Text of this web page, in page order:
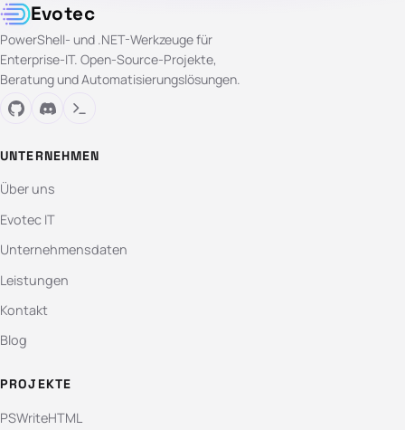
Evotec
PowerShell- und .NET-Werkzeuge für
Enterprise-IT. Open-Source-Projekte,
Beratung und Automatisierungslösungen.
UNTERNEHMEN
Über uns
Evotec IT
Unternehmensdaten
Leistungen
Kontakt
Blog
PROJEKTE
PSWriteHTML